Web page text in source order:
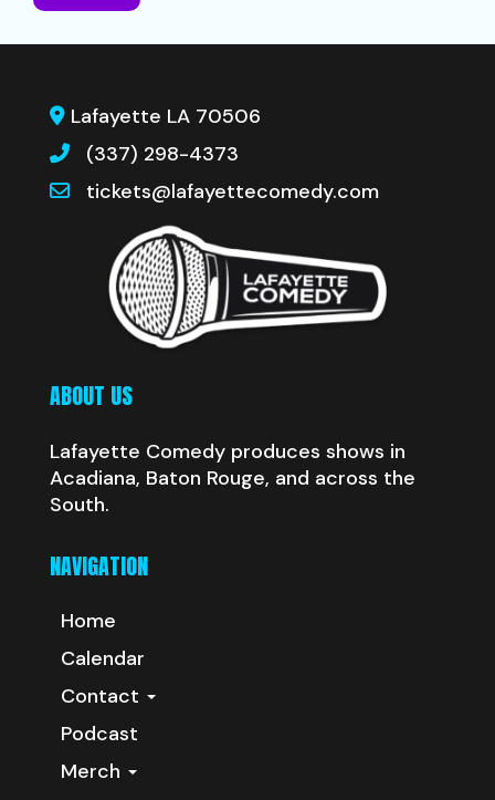
Lafayette LA 70506
(337) 298-4373
tickets@lafayettecomedy.com
ABOUT US
Lafayette Comedy produces shows in
Acadiana, Baton Rouge, and across the
South.
NAVIGATION
Home
Calendar
Contact
Podcast
Merch